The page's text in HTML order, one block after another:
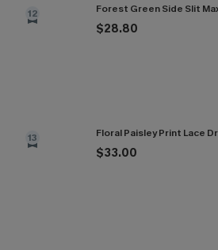
12 Forest Green Side Slit
$28.80
13 Floral Paisley Print Lace
$33.00